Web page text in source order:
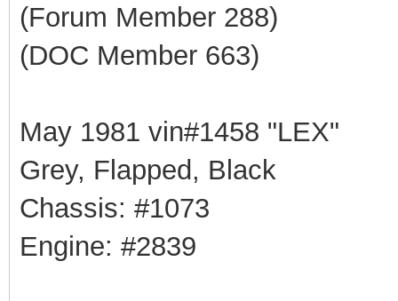
(Forum Member 288)
(DOC Member 663)
May 1981 vin#1458 "LEX"
Grey, Flapped, Black
Chassis: #1073
Engine: #2839